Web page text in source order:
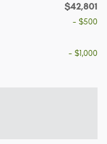
$42,801
- $500
- $1,000